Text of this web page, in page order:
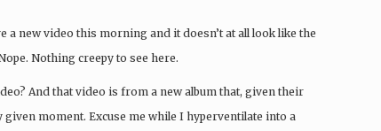
a new video this morning and it doesn’t at all look like the
Nothing creepy to see here.
And that video is from a new album that, given their
moment. Excuse me while I hyperventilate into a